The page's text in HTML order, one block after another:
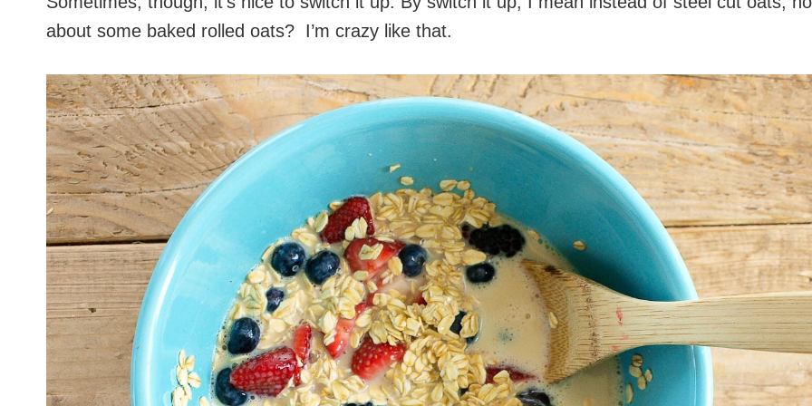
about some baked rolled oats? I’m crazy like that.